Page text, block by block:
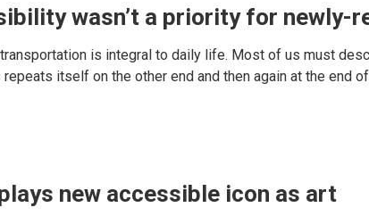
wasn’t a priority for newly-
is integral to daily life. Most of us must
itself on the other end and then again at the end
new accessible icon as art